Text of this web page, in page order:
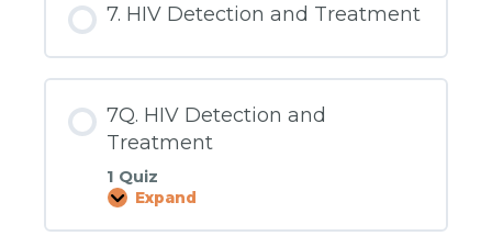
7. HIV Detection and Treatment
7Q. HIV Detection and
Treatment
1 Quiz
Expand
7Q.